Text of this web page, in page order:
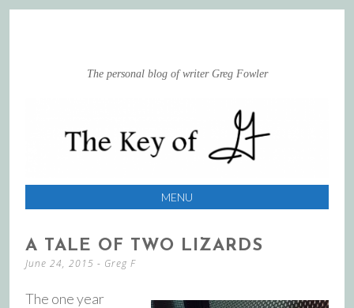
The personal blog of writer Greg Fowler
MENU
TO
CONTENT
A TALE OF TWO LIZARDS
June 24, 2015 - Greg F
The one year